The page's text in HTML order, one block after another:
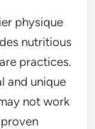
physique
nutritious
practices.
and unique
not work